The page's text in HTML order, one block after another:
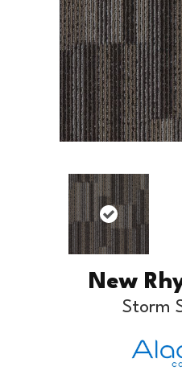
New
Storm